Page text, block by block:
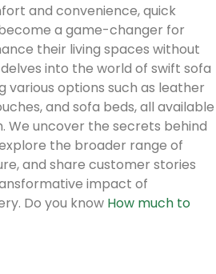
and convenience, quick
a game-changer for
their living spaces without
into the world of swift sofa
various options such as leather
and sofa beds, all available
We uncover the secrets behind
the broader range of
and share customer stories
impact of
Do you know How much to